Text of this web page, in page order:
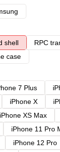
shell
RPC
case
7 Plus
iPhone X
iPhone XS Max
iPhone 11 Pro
iPhone 12 Pro